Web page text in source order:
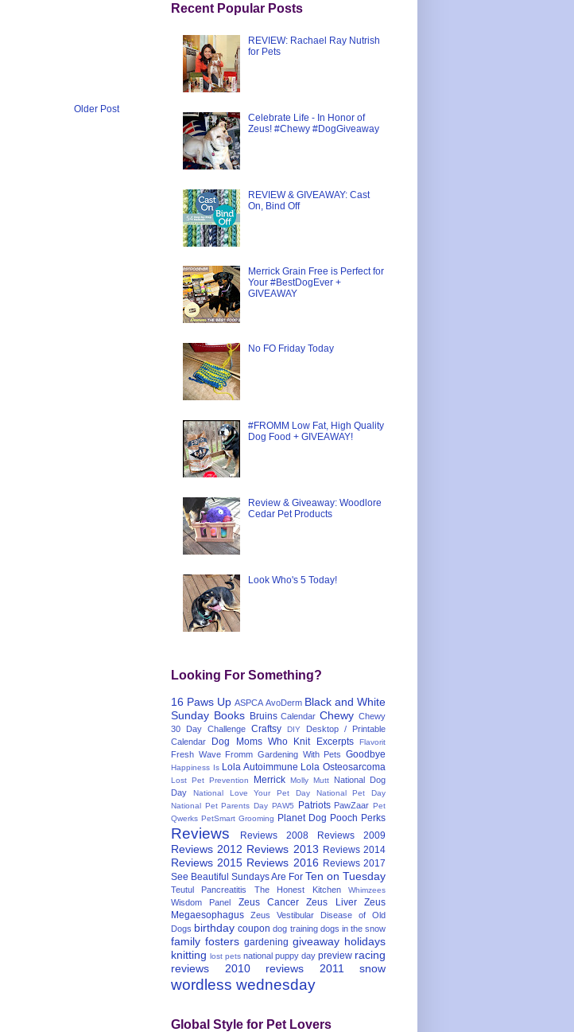
Older Post
Recent Popular Posts
REVIEW: Rachael Ray Nutrish
for Pets
Celebrate Life - In Honor of
Zeus! #Chewy #DogGiveaway
REVIEW & GIVEAWAY: Cast
On, Bind Off
Merrick Grain Free is Perfect for
Your #BestDogEver +
GIVEAWAY
No FO Friday Today
#FROMM Low Fat, High Quality
Dog Food + GIVEAWAY!
Review & Giveaway: Woodlore
Cedar Pet Products
Look Who's 5 Today!
Looking For Something?
16 Paws Up ASPCA AvoDerm Black and White
Sunday Books Bruins Calendar Chewy Chewy
30 Day Challenge Craftsy DIY
Desktop / Printable
Calendar
Dog Moms Who Knit Excerpts Flavorit
Fresh Wave Fromm Gardening With Pets Goodbye
Happiness Is Lola Autoimmune Lola Osteosarcoma
Lost Pet Prevention Merrick Molly Mutt
National Dog
Day
National Love Your Pet Day
National Pet Day
National Pet Parents Day PAW5 Patriots PawZaar Pet
Qwerks PetSmart Grooming Planet Dog Pooch Perks
Reviews Reviews 2008 Reviews 2009
Reviews 2012 Reviews 2013 Reviews 2014
Reviews 2015 Reviews 2016 Reviews 2017
See Beautiful Sundays Are For Ten on Tuesday
Teutul Pancreatitis The Honest Kitchen Whimzees
Wisdom Panel Zeus Cancer Zeus Liver
Zeus
Megaesophagus
Zeus Vestibular Disease of Old
Dogs birthday coupon dog training dogs in the snow
family fosters gardening giveaway holidays
knitting lost pets national puppy day preview racing
reviews 2010
reviews 2011 snow
wordless wednesday
Global Style for Pet Lovers